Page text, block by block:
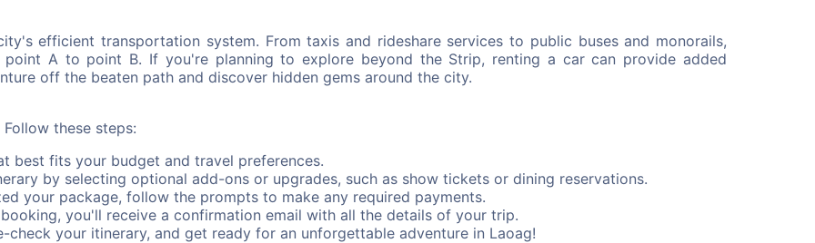
efficient transportation system. From taxis and rideshare services to public buses and monorails,
A to point B. If you're planning to explore beyond the Strip, renting a car can provide added
off the beaten path and discover hidden gems around the city.
these steps:
best fits your budget and travel preferences.
by selecting optional add-ons or upgrades, such as show tickets or dining reservations.
your package, follow the prompts to make any required payments.
you'll receive a confirmation email with all the details of your trip.
check your itinerary, and get ready for an unforgettable adventure in Laoag!